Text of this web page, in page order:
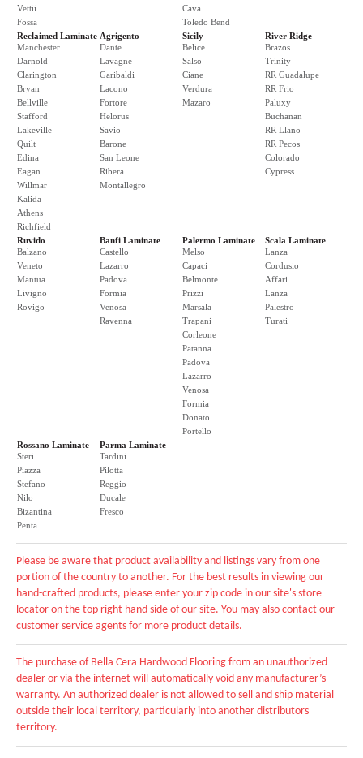
Vettii
Fossa
Cava
Toledo Bend
Reclaimed Laminate
Manchester
Darnold
Clarington
Bryan
Bellville
Stafford
Lakeville
Quilt
Edina
Eagan
Willmar
Kalida
Athens
Richfield
Agrigento
Dante
Lavagne
Garibaldi
Lacono
Fortore
Helorus
Savio
Barone
San Leone
Ribera
Montallegro
Sicily
Belice
Salso
Ciane
Verdura
Mazaro
River Ridge
Brazos
Trinity
RR Guadalupe
RR Frio
Paluxy
Buchanan
RR Llano
RR Pecos
Colorado
Cypress
Ruvido
Balzano
Veneto
Mantua
Livigno
Rovigo
Banfi Laminate
Castello
Lazarro
Padova
Formia
Venosa
Ravenna
Palermo Laminate
Melso
Capaci
Belmonte
Prizzi
Marsala
Trapani
Corleone
Patanna
Padova
Lazarro
Venosa
Formia
Donato
Portello
Scala Laminate
Lanza
Cordusio
Affari
Lanza
Palestro
Turati
Rossano Laminate
Steri
Piazza
Stefano
Nilo
Bizantina
Penta
Parma Laminate
Tardini
Pilotta
Reggio
Ducale
Fresco
Please be aware that product availability and listings vary from one
portion of the country to another. For the best results in viewing our
hand-crafted products, please enter your zip code in our site's store
locator on the top right hand side of our site. You may also contact our
customer service agents for more product details.
The purchase of Bella Cera Hardwood Flooring from an unauthorized
dealer or via the internet will automatically void any manufacturer’s
warranty. An authorized dealer is not allowed to sell and ship material
outside their local territory, particularly into another distributors
territory.